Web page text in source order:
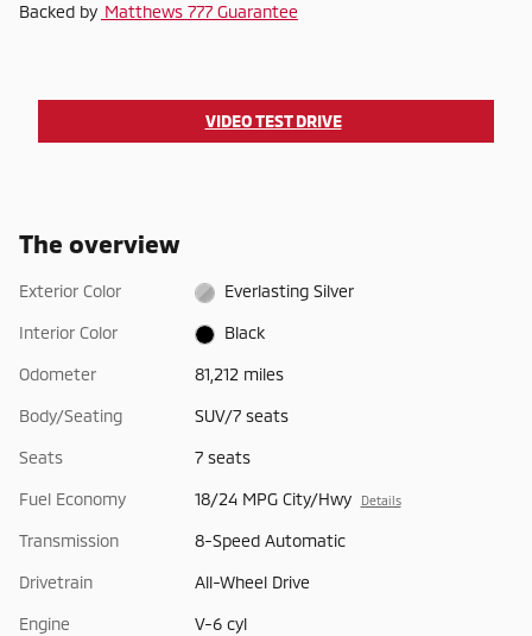
Backed by Matthews 777 Guarantee
VIDEO TEST DRIVE
The overview
Exterior Color Everlasting Silver
Interior Color Black
Odometer 81,212 miles
Body/Seating SUV/7 seats
Seats 7 seats
Fuel Economy 18/24 MPG City/Hwy Details
Transmission 8-Speed Automatic
Drivetrain All-Wheel Drive
Engine V-6 cyl